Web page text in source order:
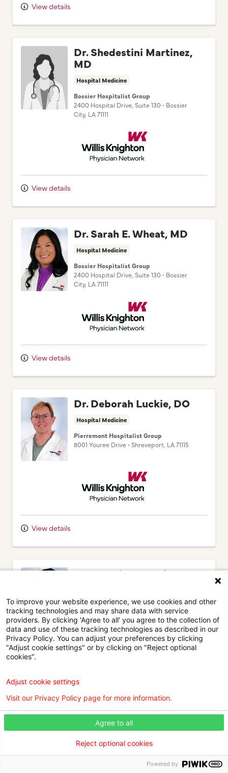
View details
Dr. Shedestini Martinez,
MD
Hospital Medicine
Bossier Hospitalist Group
2400 Hospital Drive , Suite 130 • Bossier
City, LA71111
Willis Knighton Physician Network
View details
Dr. Sarah E. Wheat, MD
Hospital Medicine
Bossier Hospitalist Group
2400 Hospital Drive , Suite 130 • Bossier
City, LA71111
Willis Knighton Physician Network
View details
Dr. Deborah Luckie, DO
Hospital Medicine
Pierremont Hospitalist Group
8001 Youree Drive • Shreveport, LA71115
Willis Knighton Physician Network
View details
Dr. Anand M. Desai, MD
WK North Hospitalists
2551 Greenwood Road, Suite 410•
Shreveport, LA 71103
Willis Knighton Physician Network
View details
(current)
To improve your website experience, we use cookies and other
tracking technologies and may share data with service
providers. By clicking 'Agree to all' you agree to the collection of
data and use of these tracking technologies as described in our
Privacy Policy. You can adjust your preferences by clicking
"Adjust cookie settings" or by clicking on "Reject optional
cookies".
Agree to all
Reject optional cookies
Adjust cookie settings
Visit our Privacy Policy page for more information.
Powered by